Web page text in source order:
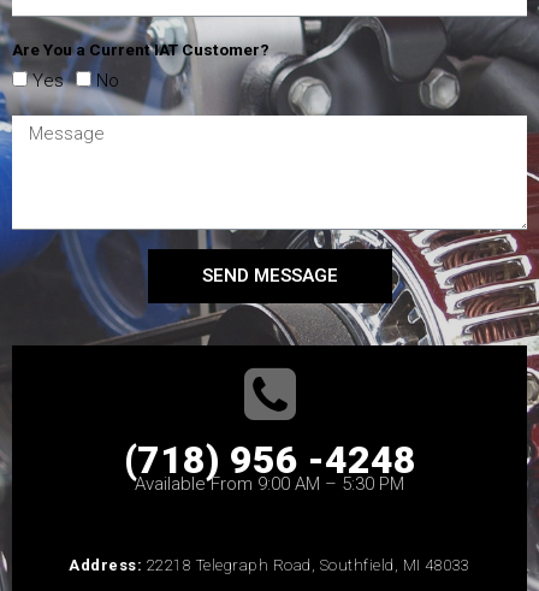
Are You a Current IAT Customer?
Yes No
SEND MESSAGE
(718) 956 -4248
Available From 9:00 AM – 5:30 PM
Address: 22218 Telegraph Road, Southfield, MI 48033